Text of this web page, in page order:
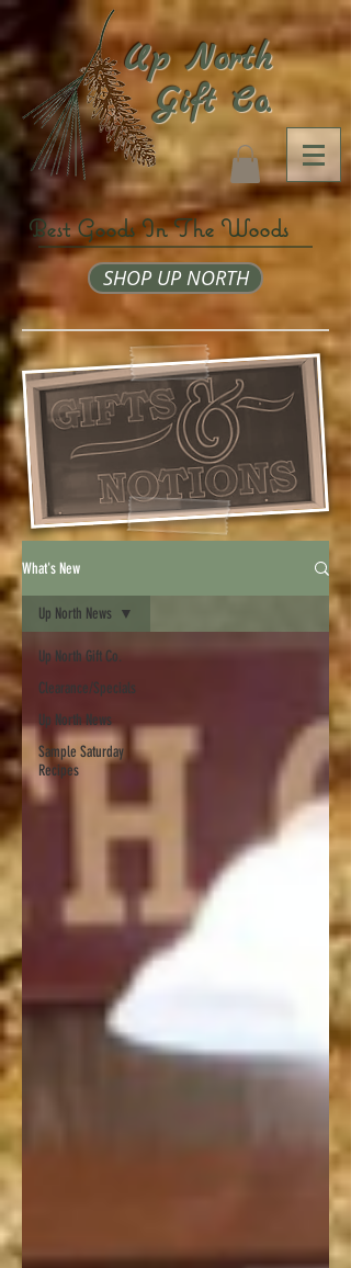
Up North
Gift Co.
Best Goods In The Woods
SHOP UP NORTH
What's New
Up North Gift Co.
Clearance/Specials
Up North News
Sample Saturday
Recipes
Up North News